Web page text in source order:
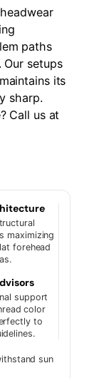
paths
setups
its
sharp.
Call us at
maximizing
forehead
support
color
to
sun